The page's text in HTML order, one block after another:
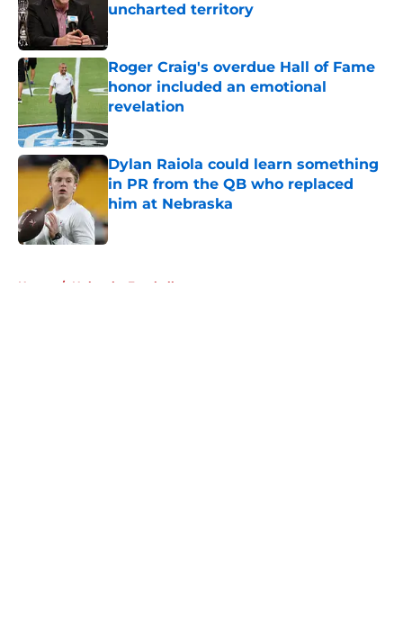
uncharted territory
Roger Craig's overdue Hall of Fame
honor included an emotional
revelation
Published by on Invalid Date
Dylan Raiola could learn something
in PR from the QB who replaced
him at Nebraska
Published by on Invalid Date
Home / Nebraska Football